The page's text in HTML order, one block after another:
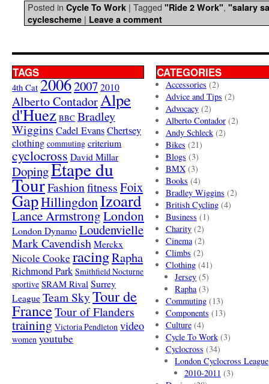
Posted in Cycle To Work | Tagged "Ride 2 Work", "salary
cyclescheme | Leave a comment
TAGS
4th Cat 20062007 2010
Alberto ContadorAlpe
d'Huez BBC Bradley
Wiggins Cadel EvansChertsey
clothing commuting criterium
cyclocross David Millar
DopingEtape du
TourFashionfitnessFoix
GapHillingdonIzoard
Lance ArmstrongLondon
London Dynamo Loudenvielle
Mark Cavendish Merckx
Nicole Cooke racingRapha
Richmond Park Smithfield Nocturne
sportive SRAM Rival Surrey
League Team SkyTour de
FranceTour of Flanders
training Victoria Pendleton video
women youtube
CATEGORIES
Accessories (2)
Advice and Tips (2)
Advocacy(2)
Alberto Contador(2)
Andy Schleck(2)
Bikes (21)
Blogs (3)
BMX(3)
Books (4)
Bradley Wiggins (2)
British Cycling(4)
Business (1)
Charity(2)
Cinema(2)
Climbs (2)
Clothing(41)
Jersey (5)
Rapha(3)
Commuting(13)
Components (13)
Culture(4)
Cycle To Work(3)
Cyclocross (34)
London Cyclocross League
2010-2011 (3)